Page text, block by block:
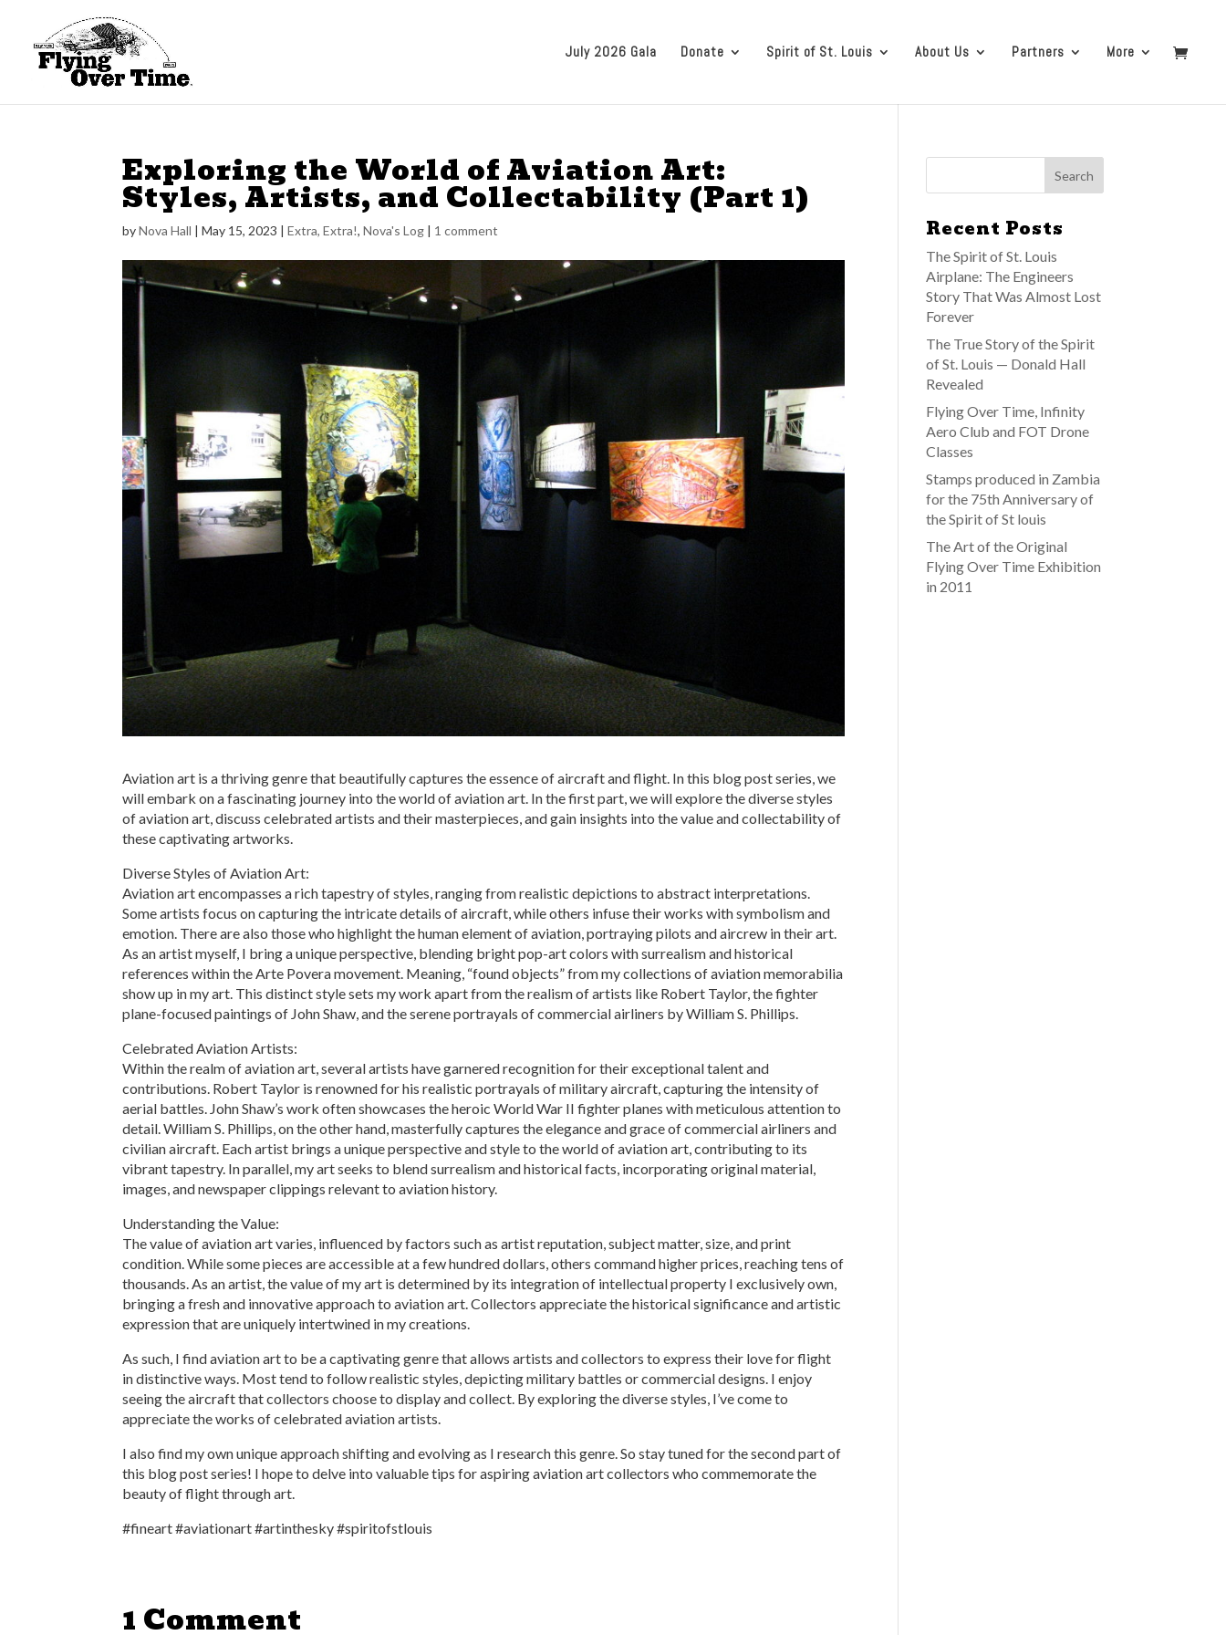
July 2026 Gala Donate Spirit of St. Louis About Us Partners More
Exploring the World of Aviation Art:
Styles, Artists, and Collectability (Part 1)
byNova Hall |May 15, 2023 |Extra, Extra!,Nova's Log | 1 comment
Aviation art is a thriving genre that beautifully captures the essence of aircraft and flight. In this blog post series, we
will embark on a fascinating journey into the world of aviation art. In the first part, we will explore the diverse styles
of aviation art, discuss celebrated artists and their masterpieces, and gain insights into the value and collectability of
these captivating artworks.
Diverse Styles of Aviation Art:
Aviation art encompasses a rich tapestry of styles, ranging from realistic depictions to abstract interpretations.
Some artists focus on capturing the intricate details of aircraft, while others infuse their works with symbolism and
emotion. There are also those who highlight the human element of aviation, portraying pilots and aircrew in their art.
As an artist myself, I bring a unique perspective, blending bright pop-art colors with surrealism and historical
references within the Arte Povera movement. Meaning, “found objects” from my collections of aviation memorabilia
show up in my art. This distinct style sets my work apart from the realism of artists like Robert Taylor, the fighter
plane-focused paintings of John Shaw, and the serene portrayals of commercial airliners by William S. Phillips.
Celebrated Aviation Artists:
Within the realm of aviation art, several artists have garnered recognition for their exceptional talent and
contributions. Robert Taylor is renowned for his realistic portrayals of military aircraft, capturing the intensity of
aerial battles. John Shaw’s work often showcases the heroic World War II fighter planes with meticulous attention to
detail. William S. Phillips, on the other hand, masterfully captures the elegance and grace of commercial airliners and
civilian aircraft. Each artist brings a unique perspective and style to the world of aviation art, contributing to its
vibrant tapestry. In parallel, my art seeks to blend surrealism and historical facts, incorporating original material,
images, and newspaper clippings relevant to aviation history.
Understanding the Value:
The value of aviation art varies, influenced by factors such as artist reputation, subject matter, size, and print
condition. While some pieces are accessible at a few hundred dollars, others command higher prices, reaching tens of
thousands. As an artist, the value of my art is determined by its integration of intellectual property I exclusively own,
bringing a fresh and innovative approach to aviation art. Collectors appreciate the historical significance and artistic
expression that are uniquely intertwined in my creations.
As such, I find aviation art to be a captivating genre that allows artists and collectors to express their love for flight
in distinctive ways. Most tend to follow realistic styles, depicting military battles or commercial designs. I enjoy
seeing the aircraft that collectors choose to display and collect. By exploring the diverse styles, I’ve come to
appreciate the works of celebrated aviation artists.
I also find my own unique approach shifting and evolving as I research this genre. So stay tuned for the second part of
this blog post series! I hope to delve into valuable tips for aspiring aviation art collectors who commemorate the
beauty of flight through art.
#fineart #aviationart #artinthesky #spiritofstlouis
1 Comment
Recent Posts
The Spirit of St. Louis
Airplane: The Engineers
Story That Was Almost Lost
Forever
The True Story of the Spirit
of St. Louis — Donald Hall
Revealed
Flying Over Time, Infinity
Aero Club and FOT Drone
Classes
Stamps produced in Zambia
for the 75th Anniversary of
the Spirit of St louis
The Art of the Original
Flying Over Time Exhibition
in 2011